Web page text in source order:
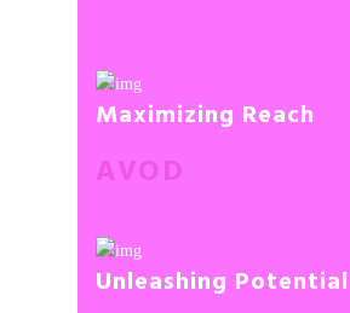
Maximizing Reach
AVOD
Unleashing Potential